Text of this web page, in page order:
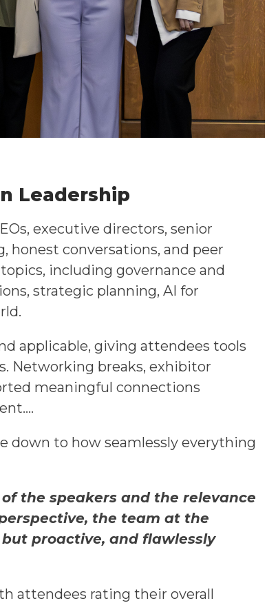
Leadership
executive directors, senior
honest conversations, and peer
including governance and
strategic planning, AI for
applicable, giving attendees tools
Networking breaks, exhibitor
meaningful connections
down to how seamlessly everything
the speakers and the relevance
the team at the
proactive, and flawlessly
attendees rating their overall